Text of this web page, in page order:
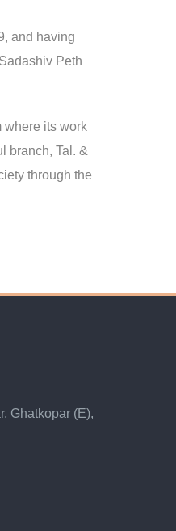
and having
Peth
where its work
branch, Tal. &
through the
Ghatkopar (E),